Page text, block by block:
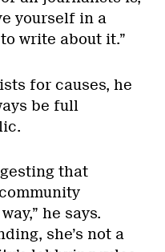
yourself in a
write about it.”
for causes, he
be full
that
he says.
she’s not a